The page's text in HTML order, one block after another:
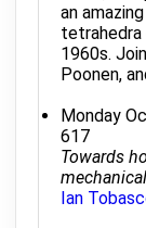
an
1960s.
Poonen,
Monday
617
Towards
Ian